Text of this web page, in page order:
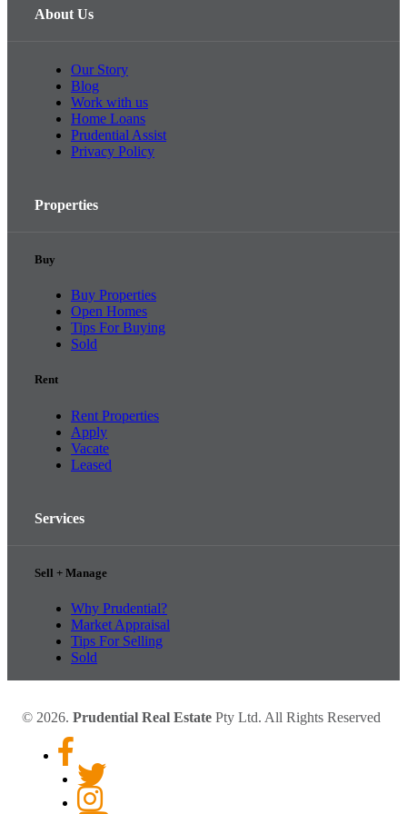
About Us
Our Story
Blog
Work with us
Home Loans
Prudential Assist
Privacy Policy
Properties
Buy
Buy Properties
Open Homes
Tips For Buying
Sold
Rent
Rent Properties
Apply
Vacate
Leased
Services
Sell + Manage
Why Prudential?
Market Appraisal
Tips For Selling
Sold
© 2026. Prudential Real Estate Pty Ltd. All Rights Reserved